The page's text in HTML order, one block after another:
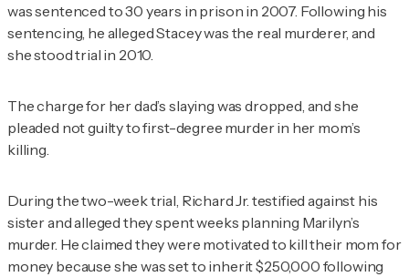
was sentenced to 30 years in prison in 2007. Following his
sentencing, he alleged Stacey was the real murderer, and
she stood trial in 2010.
The charge for her dad’s slaying was dropped, and she
pleaded not guilty to first-degree murder in her mom’s
killing.
During the two-week trial, Richard Jr. testified against his
sister and alleged they spent weeks planning Marilyn’s
murder. He claimed they were motivated to kill their mom for
money because she was set to inherit $250,000 following